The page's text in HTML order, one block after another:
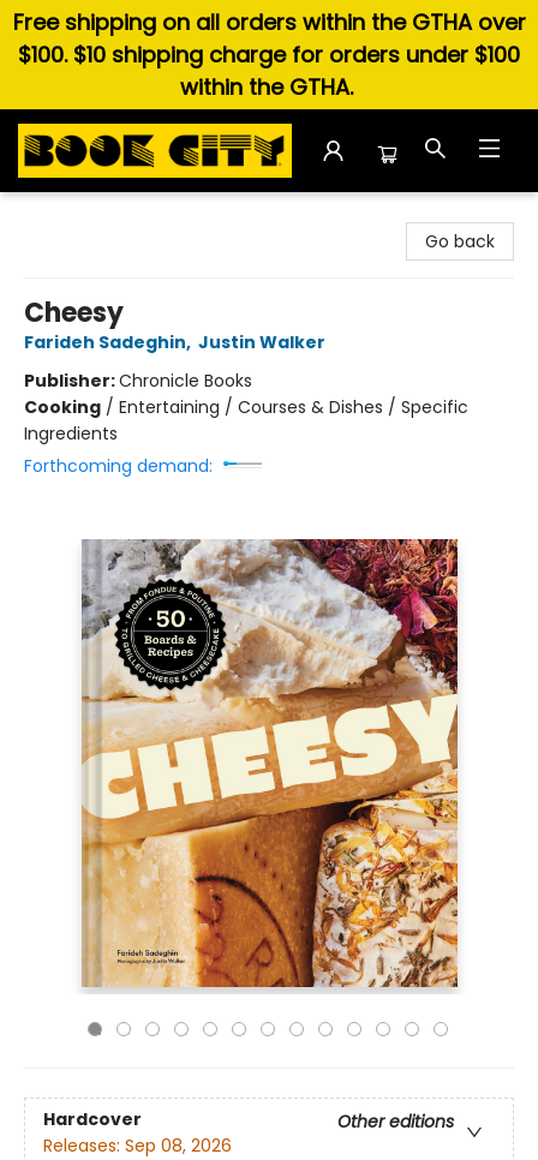
Free shipping on all orders within the GTHA over
$100. $10 shipping charge for orders under $100
within the GTHA.
Go back
Cheesy
Farideh Sadeghin, Justin Walker
Publisher:Chronicle Books
Cooking / Entertaining / Courses & Dishes / Specific
Ingredients
Forthcoming demand:
Hardcover
Other editions
Releases: Sep 08, 2026